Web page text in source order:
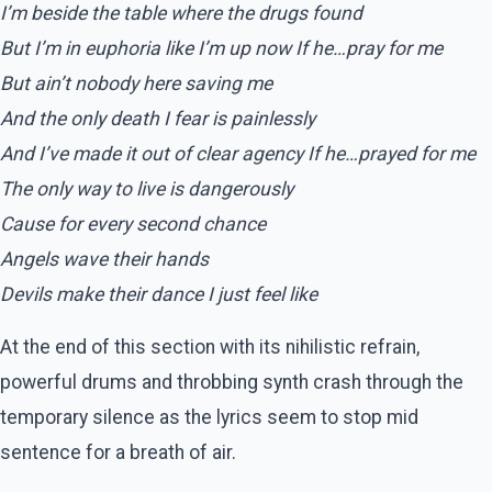
I’m beside the table where the drugs found
But I’m in euphoria like I’m up now If he…pray for me
But ain’t nobody here saving me
And the only death I fear is painlessly
And I’ve made it out of clear agency If he…prayed for me
The only way to live is dangerously
Cause for every second chance
Angels wave their hands
Devils make their dance I just feel like
At the end of this section with its nihilistic refrain,
powerful drums and throbbing synth crash through the
temporary silence as the lyrics seem to stop mid
sentence for a breath of air.